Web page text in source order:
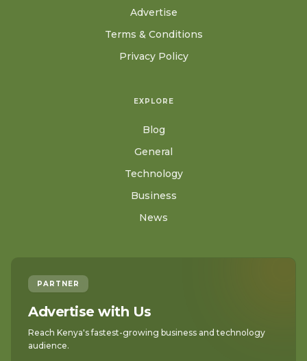
Advertise
Terms & Conditions
Privacy Policy
EXPLORE
Blog
General
Technology
Business
News
PARTNER
Advertise with Us
Reach Kenya's fastest-growing business and technology
audience.